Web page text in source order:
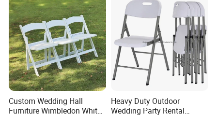
Packing pictures
Custom Wedding Hall
Furniture Wimbledon White
Heavy Duty Outdoor
Wedding Party Rental